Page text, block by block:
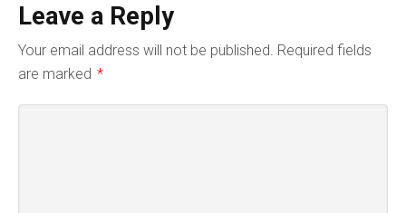
Leave a Reply
Your email address will not be published. Required fields
are marked *